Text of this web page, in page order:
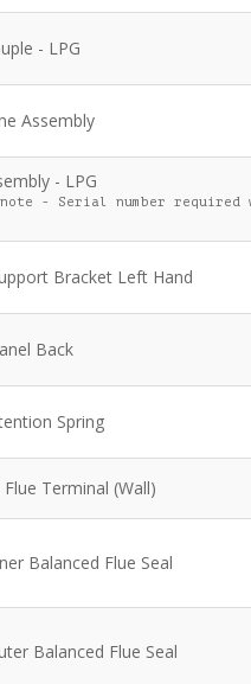
- LPG
Assembly
- LPG
- Serial number required
Bracket Left Hand
Back
Spring
Terminal (Wall)
Balanced Flue Seal
Balanced Flue Seal